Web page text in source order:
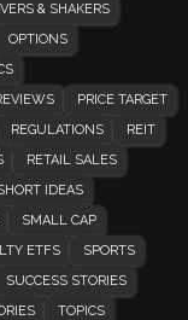
& SHAKERS
OPTIONS
PRICE TARGET
REGULATIONS
REIT
RETAIL SALES
IDEAS
SMALL CAP
ETFS
SPORTS
SUCCESS STORIES
TOPICS